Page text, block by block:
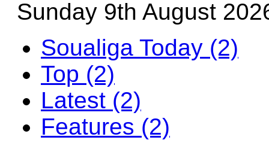
Sunday 9th August
Soualiga Today (2)
Top (2)
Latest (2)
Features (2)